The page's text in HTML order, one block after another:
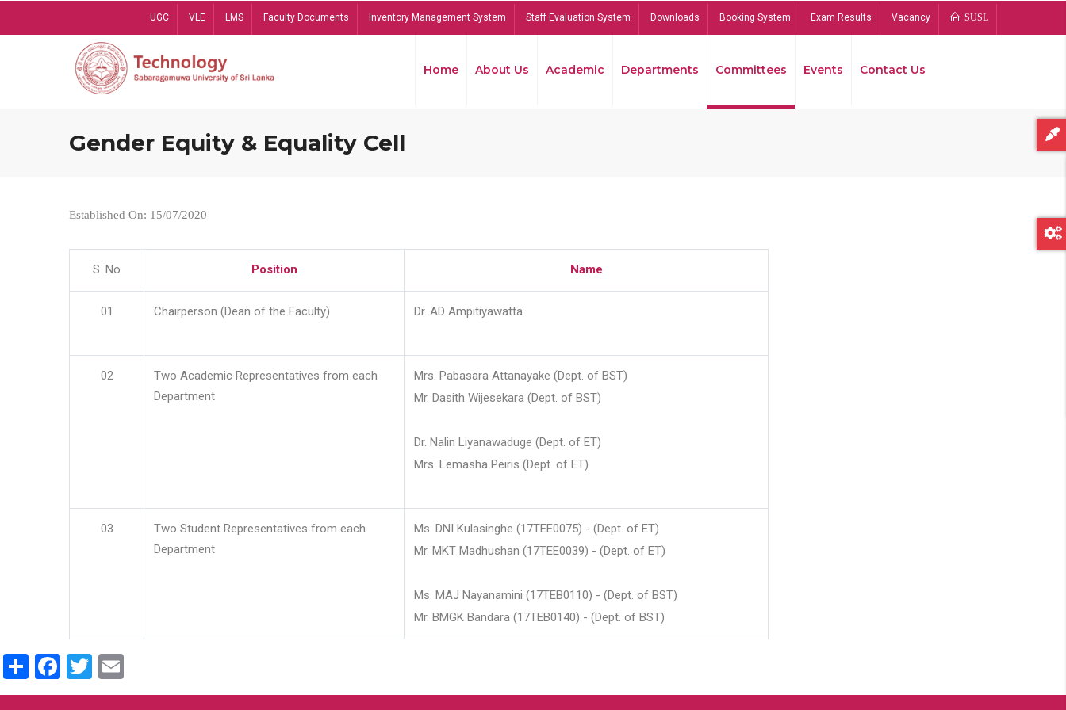
UGC VLE LMS Faculty Documents Inventory Management System Staff Evaluation System Downloads Booking System Exam Results Vacancy SUSL
Home About Us Academic Departments Committees Events Contact Us
Gender Equity & Equality Cell
Established On: 15/07/2020
S. No Position Name
01 Chairperson (Dean of the Faculty) Dr. AD Ampitiyawatta
02
Two Academic Representatives from each
Department
Mrs. Pabasara Attanayake (Dept. of BST)
Mr. Dasith Wijesekara (Dept. of BST)
Dr. Nalin Liyanawaduge (Dept. of ET)
Mrs. Lemasha Peiris (Dept. of ET)
03
Two Student Representatives from each
Department
Ms. DNI Kulasinghe (17TEE0075) - (Dept. of ET)
Mr. MKT Madhushan (17TEE0039) - (Dept. of ET)
Ms. MAJ Nayanamini (17TEB0110) - (Dept. of BST)
Mr. BMGK Bandara (17TEB0140) - (Dept. of BST)
ShareFacebook
Twitter